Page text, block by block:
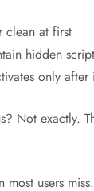
clean at first
hidden
only after
Not exactly.
most users miss.